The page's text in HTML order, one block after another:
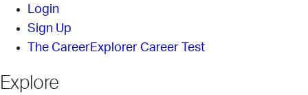
Login
Sign Up
The CareerExplorer Career Test
Explore